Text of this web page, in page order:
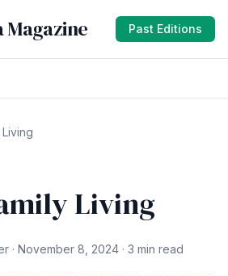
Magazine Past Editions
Living
· November 8, 2024 · 3 min read